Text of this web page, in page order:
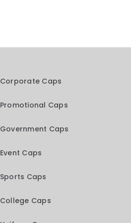
Corporate Caps
Promotional Caps
Government Caps
Event Caps
Sports Caps
College Caps